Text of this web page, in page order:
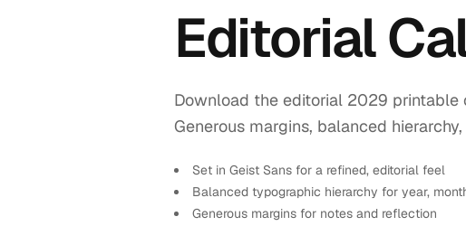
Editorial
Download the editorial 2029 printable
Generous margins, balanced
Set in Geist Sans for a refined, editorial feel
Balanced typographic hierarchy for year,
Generous margins for notes and reflection